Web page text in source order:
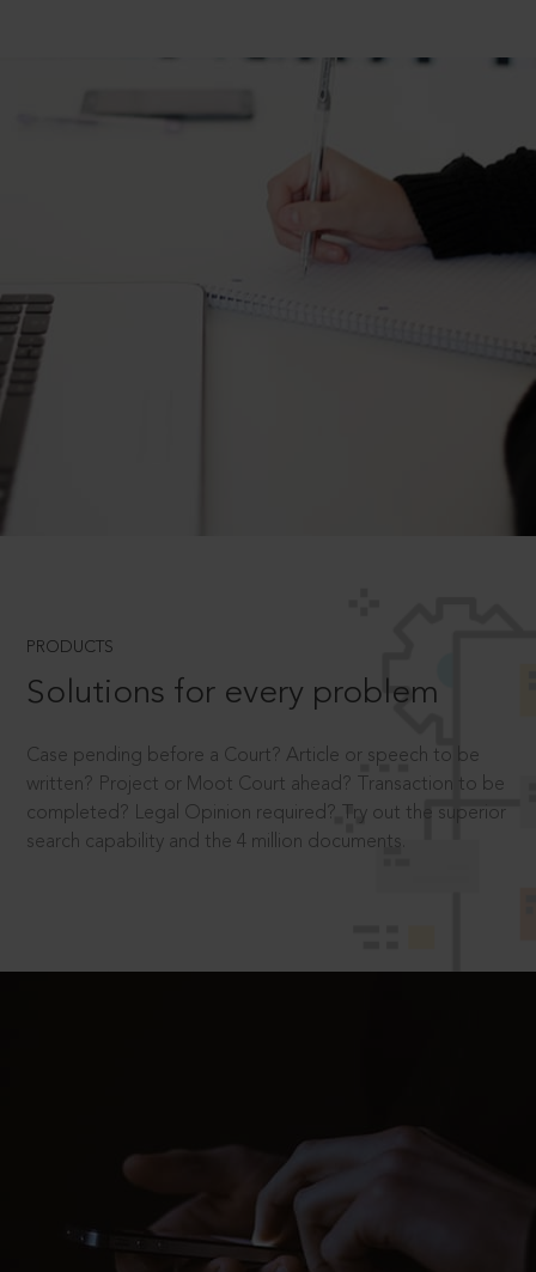
PRODUCTS
Solutions for every problem
Case pending before a Court? Article or speech to be
written? Project or Moot Court ahead? Transaction to be
completed? Legal Opinion required? Try out the superior
search capability and the 4 million documents.